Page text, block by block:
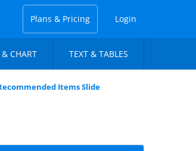
Plans & Pricing Login
CHART TEXT & TABLES
Items Slide